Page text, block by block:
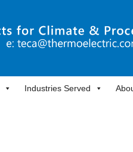
Industries Served